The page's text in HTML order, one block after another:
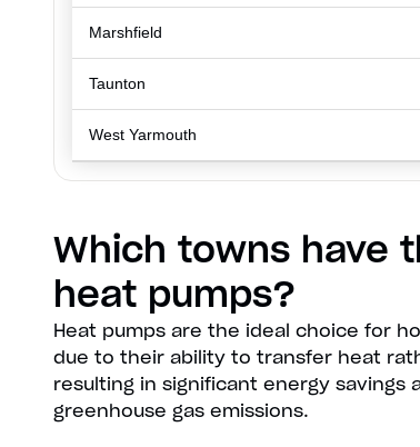
Marshfield
Taunton
West Yarmouth
Which towns have
heat pumps?
Heat pumps are the ideal choice for
due to their ability to transfer heat
resulting in significant energy savings
greenhouse gas emissions.